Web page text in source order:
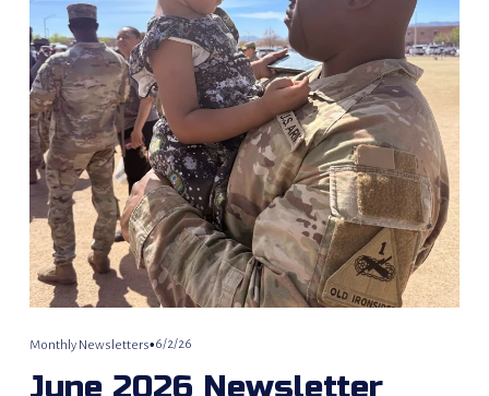
Monthly Newsletters 6/2/26
June 2026 Newsletter